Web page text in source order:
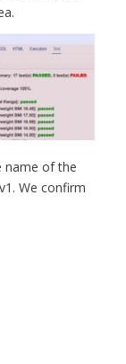
name of the
We confirm